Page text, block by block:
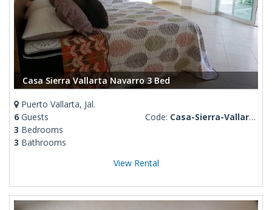
Casa Sierra Vallarta Navarro 3 Bed
Puerto Vallarta, Jal.
6 Guests
3 Bedrooms
3 Bathrooms
Code: Casa-Sierra-Vallarta
View Rental